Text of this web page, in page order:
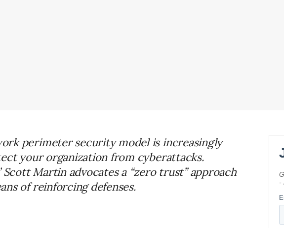
perimeter security model is increasingly
your organization from cyberattacks.
Scott Martin advocates a “zero trust” approach
of reinforcing defenses.